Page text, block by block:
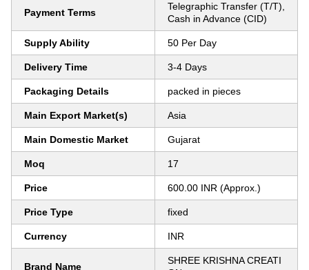
Payment Terms
Telegraphic Transfer (T/T),
Cash in Advance (CID)
Supply Ability 50 Per Day
Delivery Time 3-4 Days
Packaging Details packed in pieces
Main Export Market(s) Asia
Main Domestic Market Gujarat
Moq 17
Price 600.00 INR (Approx.)
Price Type fixed
Currency INR
Brand Name
SHREE KRISHNA CREATI